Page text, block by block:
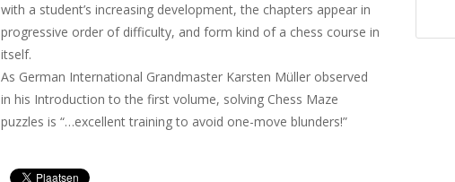
with a student’s increasing development, the chapters appear in
progressive order of difficulty, and form kind of a chess course in
itself.
As German International Grandmaster Karsten Müller observed
in his Introduction to the first volume, solving Chess Maze
puzzles is “…excellent training to avoid one-move blunders!”